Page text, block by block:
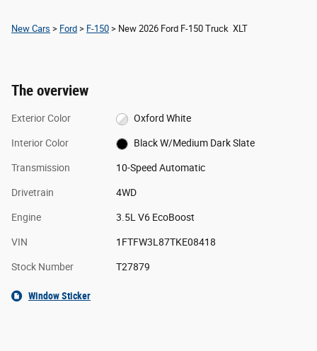
New Cars > Ford > F-150 > New 2026 Ford F-150 Truck XLT
The overview
Exterior Color Oxford White
Interior Color Black W/Medium Dark Slate
Transmission 10-Speed Automatic
Drivetrain 4WD
Engine 3.5L V6 EcoBoost
VIN 1FTFW3L87TKE08418
Stock Number T27879
Window Sticker